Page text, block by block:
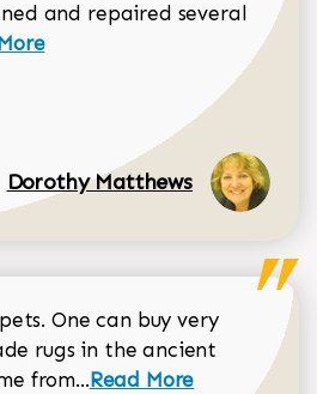
and repaired several
about Dorothy Matthews
Dorothy Matthews
One can buy very
rugs in the ancient
from...Read more about
Read More